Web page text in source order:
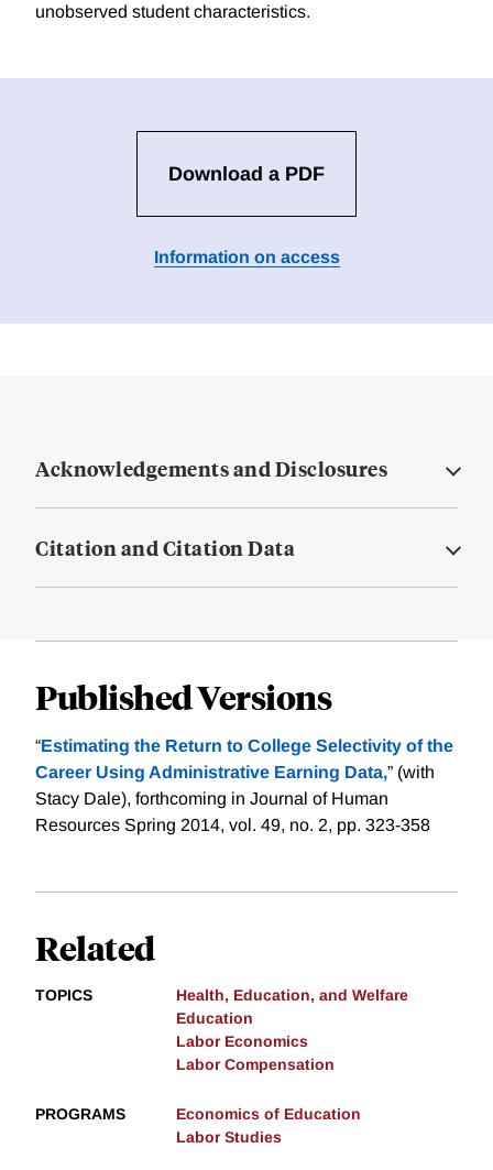
unobserved student characteristics.
Download a PDF
Information on access
Acknowledgements and Disclosures
Citation and Citation Data
Published Versions
“Estimating the Return to College Selectivity of the
Career Using Administrative Earning Data,” (with
Stacy Dale), forthcoming in Journal of Human
Resources Spring 2014, vol. 49, no. 2, pp. 323-358
Related
TOPICS
Health, Education, and Welfare
Education
Labor Economics
Labor Compensation
PROGRAMS
Economics of Education
Labor Studies